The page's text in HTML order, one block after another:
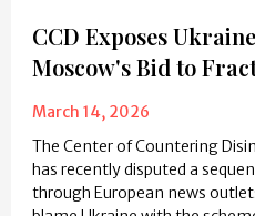
CCD Exposes
Moscow's Bid to
March 14, 2026
The Center of Countering
has recently disputed a
through European news